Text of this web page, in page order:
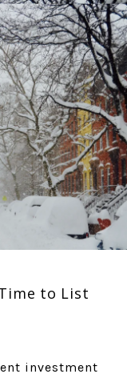
to List
investment